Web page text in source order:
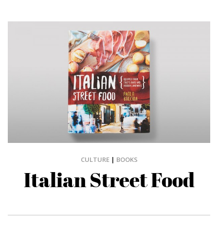
CULTURE| BOOKS
Italian Street Food